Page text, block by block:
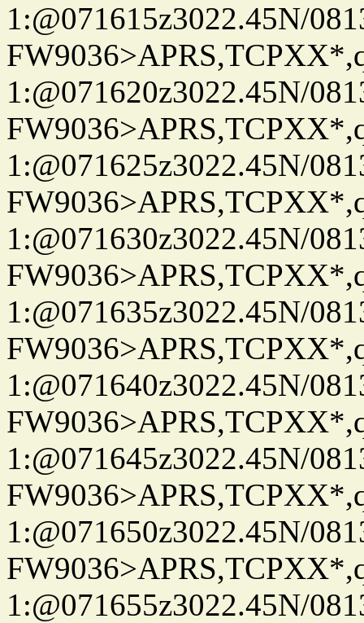
1:@071615z3022.45N/
1:@071620z3022.45N/
1:@071625z3022.45N/
1:@071630z3022.45N/
1:@071635z3022.45N/
1:@071640z3022.45N/
1:@071645z3022.45N/
1:@071650z3022.45N/
1:@071655z3022.45N/